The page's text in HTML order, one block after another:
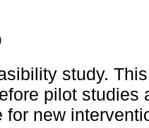
study.
pilot studies
for new